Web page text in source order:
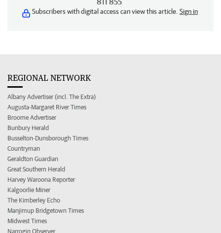
Subscribers with digital access can view this article. Sign in
REGIONAL NETWORK
Albany Advertiser (incl. The Extra)
Augusta-Margaret River Times
Broome Advertiser
Bunbury Herald
Busselton-Dunsborough Times
Countryman
Geraldton Guardian
Great Southern Herald
Harvey Waroona Reporter
Kalgoorlie Miner
The Kimberley Echo
Manjimup Bridgetown Times
Midwest Times
Narrogin Observer